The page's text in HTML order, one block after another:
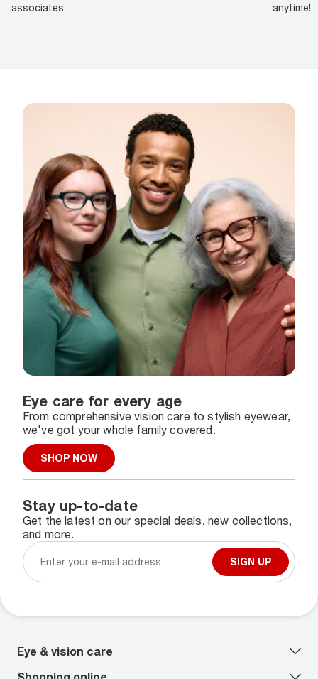
associates.
anytime!
Eye care for every age
From comprehensive vision care to stylish eyewear,
we've got your whole family covered.
SHOP NOW
Stay up-to-date
Get the latest on our special deals, new collections,
and more.
SIGN UP
Eye & vision care
Our lenses